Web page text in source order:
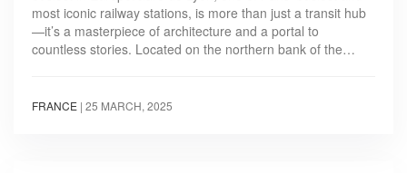
most iconic railway stations, is more than just a transit hub
—it’s a masterpiece of architecture and a portal to
countless stories. Located on the northern bank of the…
FRANCE | 25 MARCH, 2025